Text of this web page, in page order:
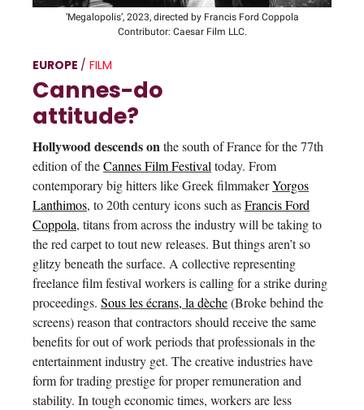
‘Megalopolis’, 2023, directed by Francis Ford Coppola
Contributor: Caesar Film LLC.
EUROPE / FILM
Cannes-do
attitude?
Hollywood descends onthe south of France for the 77th
edition of theCannes Film Festivaltoday. From
contemporary big hitters like Greek filmmakerYorgos
Lanthimos, to 20th century icons such asFrancis Ford
Coppola, titans from across the industry will be taking to
the red carpet to tout new releases. But things aren’t so
glitzy beneath the surface. A collective representing
freelance film festival workers is calling for a strike during
proceedings. Sous les écrans, la dèche(Broke behind the
screens) reason that contractors should receive the same
benefits for out of work periods that professionals in the
entertainment industry get. The creative industries have
form for trading prestige for proper remuneration and
stability. In tough economic times, workers are less